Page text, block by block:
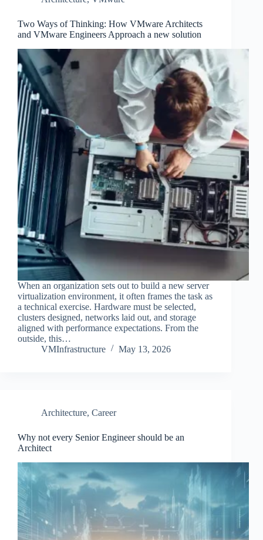
Two Ways of Thinking: How VMware Architects
and VMware Engineers Approach a new solution
When an organization sets out to build a new server
virtualization environment, it often frames the task as
a technical exercise. Hardware must be selected,
clusters designed, networks laid out, and storage
aligned with performance expectations. From the
outside, this…
VMInfrastructure
May 13, 2026
Architecture, Career
Why not every Senior Engineer should be an
Architect